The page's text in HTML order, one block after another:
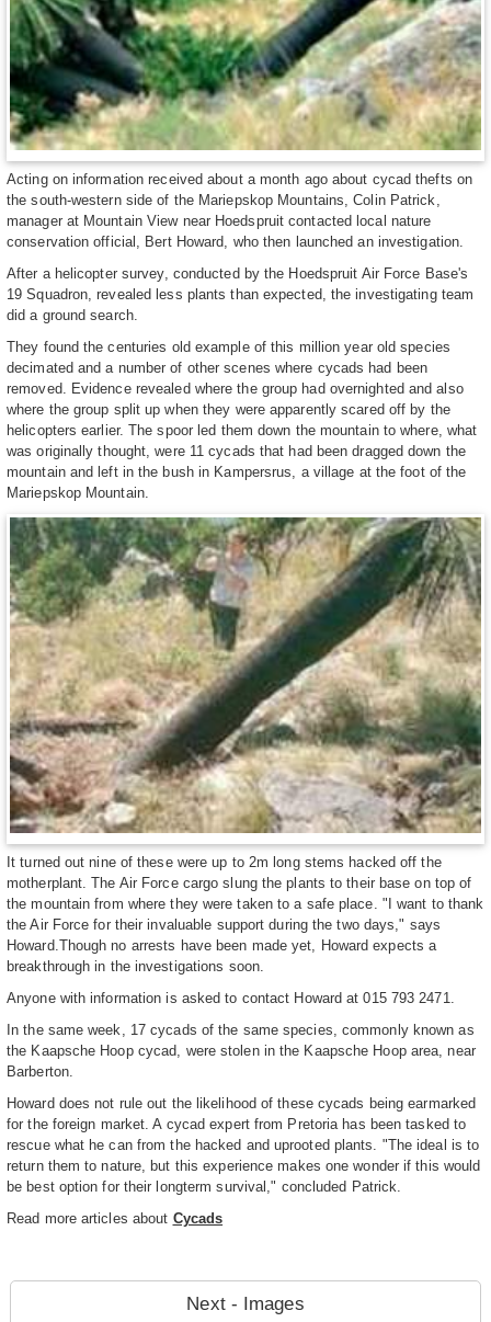
Acting on information received about a month ago about cycad thefts on
the south-western side of the Mariepskop Mountains, Colin Patrick,
manager at Mountain View near Hoedspruit contacted local nature
conservation official, Bert Howard, who then launched an investigation.
After a helicopter survey, conducted by the Hoedspruit Air Force Base's
19 Squadron, revealed less plants than expected, the investigating team
did a ground search.
They found the centuries old example of this million year old species
decimated and a number of other scenes where cycads had been
removed. Evidence revealed where the group had overnighted and also
where the group split up when they were apparently scared off by the
helicopters earlier. The spoor led them down the mountain to where, what
was originally thought, were 11 cycads that had been dragged down the
mountain and left in the bush in Kampersrus, a village at the foot of the
Mariepskop Mountain.
It turned out nine of these were up to 2m long stems hacked off the
motherplant. The Air Force cargo slung the plants to their base on top of
the mountain from where they were taken to a safe place. "I want to thank
the Air Force for their invaluable support during the two days," says
Howard.Though no arrests have been made yet, Howard expects a
breakthrough in the investigations soon.
Anyone with information is asked to contact Howard at 015 793 2471.
In the same week, 17 cycads of the same species, commonly known as
the Kaapsche Hoop cycad, were stolen in the Kaapsche Hoop area, near
Barberton.
Howard does not rule out the likelihood of these cycads being earmarked
for the foreign market. A cycad expert from Pretoria has been tasked to
rescue what he can from the hacked and uprooted plants. "The ideal is to
return them to nature, but this experience makes one wonder if this would
be best option for their longterm survival," concluded Patrick.
Read more articles about Cycads
Next - Images